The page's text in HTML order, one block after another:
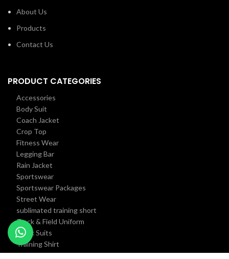
About Us
Products
Contact Us
PRODUCT CATEGORIES
Accessories
Body Suit
Coach Jacket
Crop Top
Fitness Wear
Legging Bar
Rain Jacket
Sportswear
Sportswear Packages
Street Wear
sublimated training short
Track & Field Uniform
Track Suits
Training Shirt